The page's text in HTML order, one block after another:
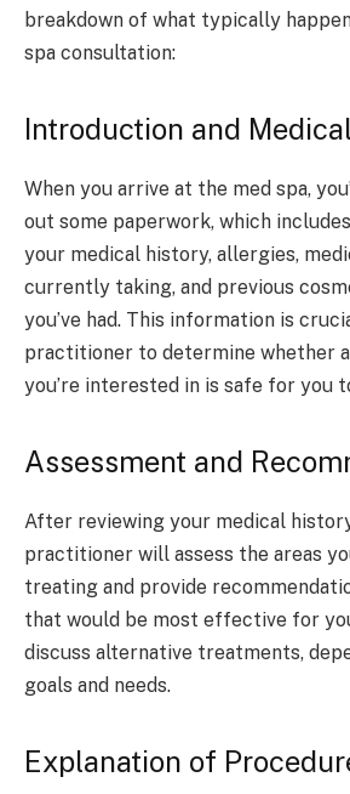
breakdown of what typically
spa consultation:
Introduction and
When you arrive at the med spa,
out some paperwork, which
your medical history, allergies,
currently taking, and previous
you’ve had. This information is
practitioner to determine whether
you’re interested in is safe for you
Assessment and
After reviewing your medical
practitioner will assess the areas
treating and provide
that would be most effective for
discuss alternative treatments,
goals and needs.
Explanation of